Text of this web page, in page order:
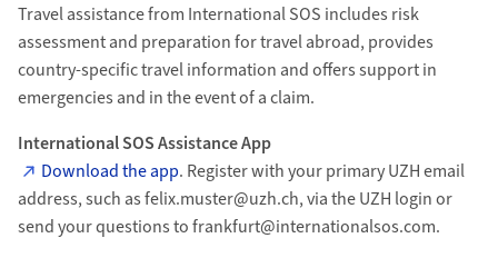
Travel assistance from International SOS includes risk
assessment and preparation for travel abroad, provides
country-specific travel information and offers support in
emergencies and in the event of a claim.
International SOS Assistance App
Download the app. Register with your primary UZH email
address, such as felix.muster@uzh.ch, via the UZH login or
send your questions to frankfurt@internationalsos.com.